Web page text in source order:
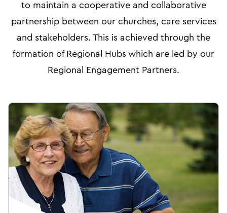
to maintain a cooperative and collaborative
partnership between our churches, care services
and stakeholders. This is achieved through the
formation of Regional Hubs which are led by our
Regional Engagement Partners.